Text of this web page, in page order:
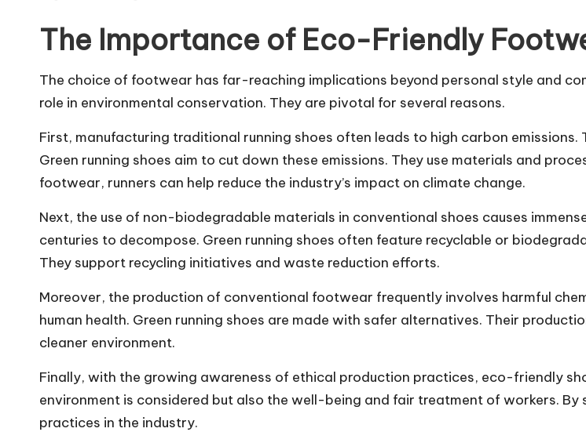
The Importance of Eco-Friendly
The choice of footwear has far-reaching implications beyond personal style and
role in environmental conservation. They are pivotal for several reasons.
First, manufacturing traditional running shoes often leads to high carbon
Green running shoes aim to cut down these emissions. They use materials and
footwear, runners can help reduce the industry’s impact on climate change.
Next, the use of non-biodegradable materials in conventional shoes causes
centuries to decompose. Green running shoes often feature recyclable or
They support recycling initiatives and waste reduction efforts.
Moreover, the production of conventional footwear frequently involves harmful
human health. Green running shoes are made with safer alternatives. Their
cleaner environment.
Finally, with the growing awareness of ethical production practices, eco-friendly
environment is considered but also the well-being and fair treatment of workers.
practices in the industry.